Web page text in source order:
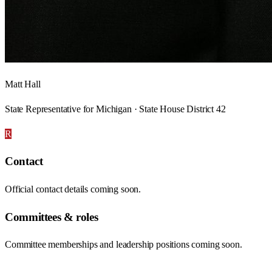
Matt Hall
State Representative for Michigan · State House District 42
R
Contact
Official contact details coming soon.
Committees & roles
Committee memberships and leadership positions coming soon.